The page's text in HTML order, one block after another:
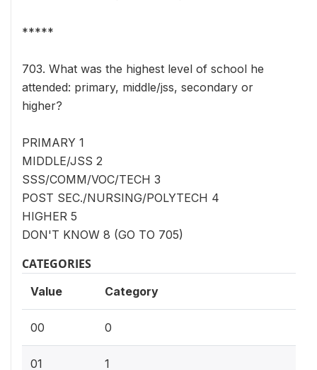
*****
703. What was the highest level of school he
attended: primary, middle/jss, secondary or
higher?
PRIMARY 1
MIDDLE/JSS 2
SSS/COMM/VOC/TECH 3
POST SEC./NURSING/POLYTECH 4
HIGHER 5
DON'T KNOW 8 (GO TO 705)
CATEGORIES
Value Category
00 0
01 1